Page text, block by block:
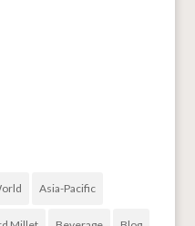
Asia-Pacific